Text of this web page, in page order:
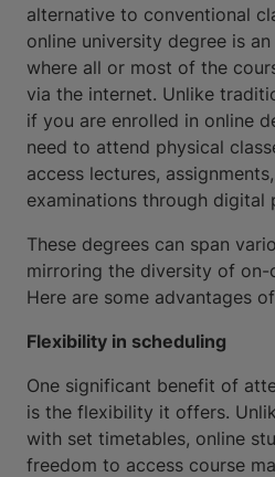
alternative to conventional
online university degree is
where all or most of the
via the internet. Unlike
if you are enrolled in online
need to attend physical
access lectures,
examinations through digital
These degrees can span
mirroring the diversity of on-
Here are some advantages
Flexibility in scheduling
One significant benefit of
is the flexibility it offers.
with set timetables, online
freedom to access course